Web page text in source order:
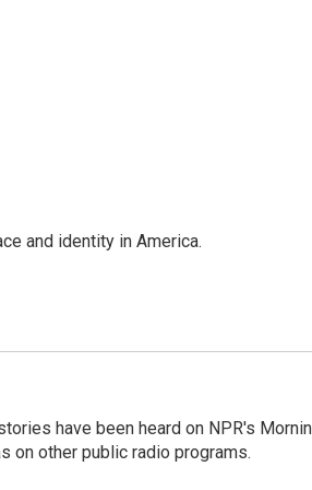
and identity in America.
have been heard on NPR's
on other public radio programs.